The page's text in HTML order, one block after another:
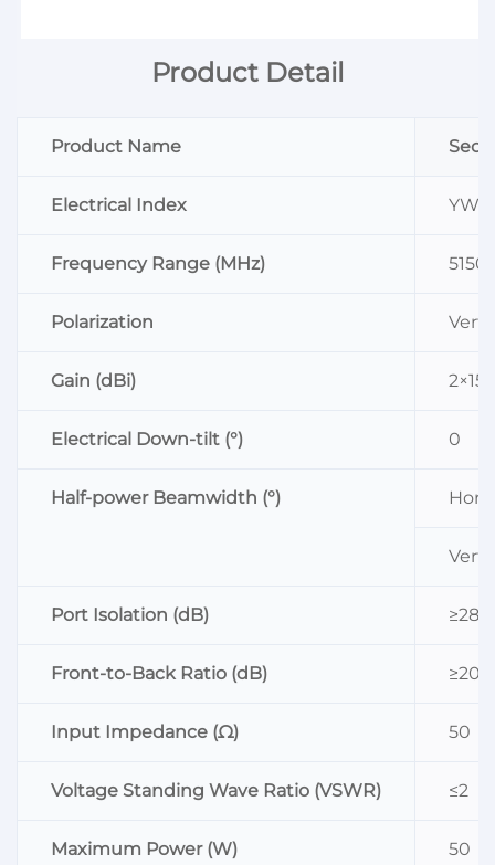
Product Detail
Product Name
Electrical Index YW-
Frequency Range (MHz)
Polarization
Gain (dBi)
Electrical Down-tilt (°) 0
Half-power Beamwidth (°)
Port Isolation (dB) ≥28
Front-to-Back Ratio (dB) ≥20
Input Impedance (Ω) 50
Voltage Standing Wave Ratio (VSWR) ≤2
Maximum Power (W) 50